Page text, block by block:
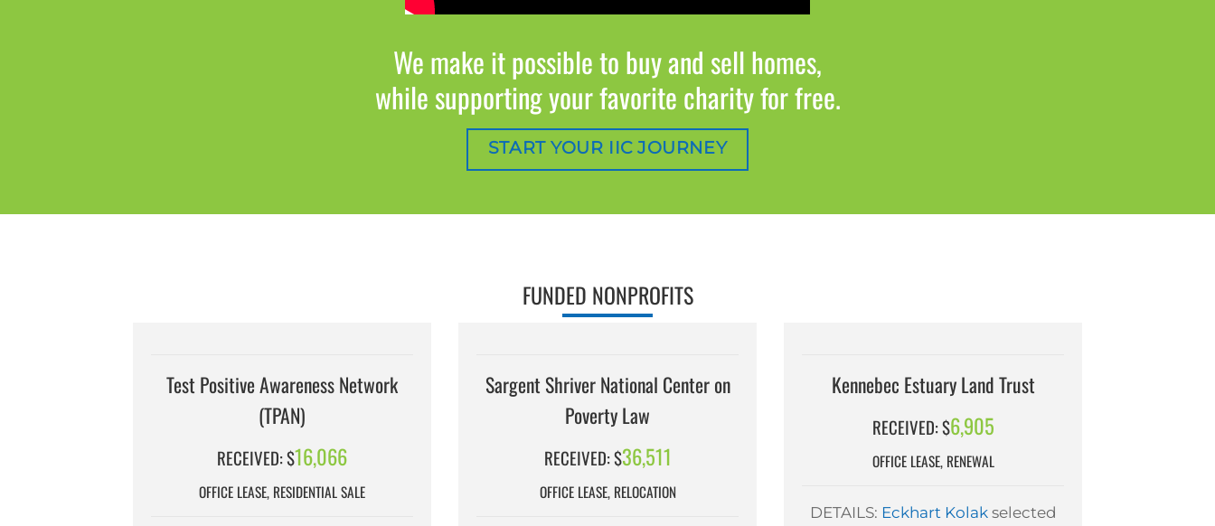
We make it possible to buy and sell homes,
while supporting your favorite charity for free.
START YOUR IIC JOURNEY
FUNDED NONPROFITS
Test Positive Awareness Network
(TPAN)
RECEIVED: $16,066
OFFICE LEASE, RESIDENTIAL SALE
Sargent Shriver National Center on
Poverty Law
RECEIVED: $36,511
OFFICE LEASE, RELOCATION
Kennebec Estuary Land Trust
RECEIVED: $6,905
OFFICE LEASE, RENEWAL
DETAILS: Eckhart Kolakselected